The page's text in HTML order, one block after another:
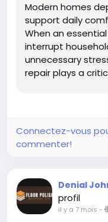
Modern homes
support daily
When an
interrupt
unnecessary
repair plays a
because local
Connectez-vous
commenter!
Denial
profil
il y a 7 mois -